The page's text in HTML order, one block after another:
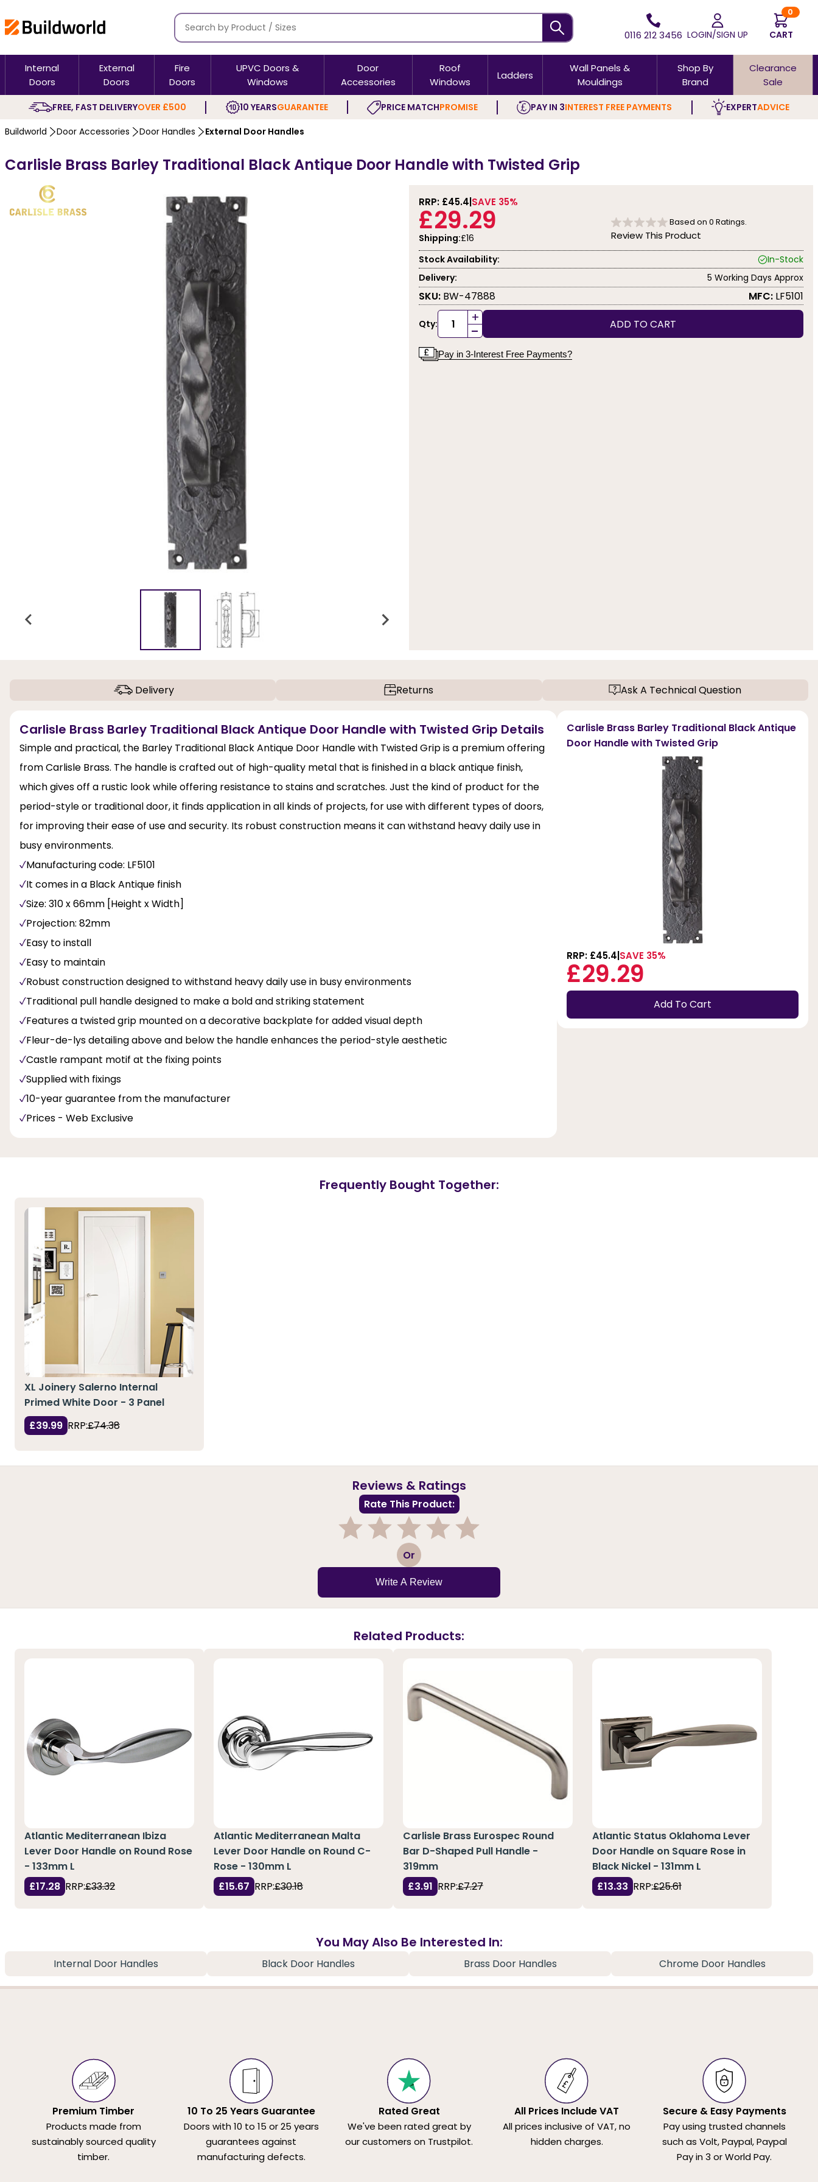
0116 212 3456 LOGIN/SIGN UP
0
CART
Internal
Doors
External
Doors
Fire
Doors
UPVC Doors &
Windows
Door
Accessories
Roof
Windows
Ladders
Wall Panels &
Mouldings
Shop By
Brand
Clearance
Sale
FREE, FAST DELIVERYOVER £500 10 YEARSGUARANTEE PRICE MATCHPROMISE PAY IN 3INTEREST FREE PAYMENTS EXPERTADVICE
Buildworld Door Accessories Door Handles External Door Handles
Carlisle Brass Barley Traditional Black Antique Door Handle with Twisted Grip
RRP: £45.4 SAVE 35%
£29.29
Shipping:£16
Based on 0 Ratings.
Review This Product
Stock Availability:
In-Stock
Delivery:
5 Working Days Approx
SKU: BW-47888 MFC: LF5101
Qty: +
- ADD TO CART
Pay in 3-Interest Free Payments?
Delivery Returns Ask A Technical Question
Carlisle Brass Barley Traditional Black Antique Door Handle with Twisted Grip Details
Simple and practical, the Barley Traditional Black Antique Door Handle with Twisted Grip is a premium offering
from Carlisle Brass. The handle is crafted out of high-quality metal that is finished in a black antique finish,
which gives off a rustic look while offering resistance to stains and scratches. Just the kind of product for the
period-style or traditional door, it finds application in all kinds of projects, for use with different types of doors,
for improving their ease of use and security. Its robust construction means it can withstand heavy daily use in
busy environments.
Manufacturing code: LF5101
It comes in a Black Antique finish
Size: 310 x 66mm [Height x Width]
Projection: 82mm
Easy to install
Easy to maintain
Robust construction designed to withstand heavy daily use in busy environments
Traditional pull handle designed to make a bold and striking statement
Features a twisted grip mounted on a decorative backplate for added visual depth
Fleur-de-lys detailing above and below the handle enhances the period-style aesthetic
Castle rampant motif at the fixing points
Supplied with fixings
10-year guarantee from the manufacturer
Prices - Web Exclusive
Carlisle Brass Barley Traditional Black Antique
Door Handle with Twisted Grip
RRP: £45.4 SAVE 35%
£29.29
Add To Cart
Frequently Bought Together:
XL Joinery Salerno Internal
Primed White Door - 3 Panel
£39.99 RRP:£74.38
Reviews & Ratings
Rate This Product:
3 Or
Write A Review
Related Products:
Atlantic Mediterranean Ibiza
Lever Door Handle on Round Rose
- 133mm L
£17.28 RRP:£33.32
Atlantic Mediterranean Malta
Lever Door Handle on Round C-
Rose - 130mm L
£15.67 RRP:£30.18
Carlisle Brass Eurospec Round
Bar D-Shaped Pull Handle -
319mm
£3.91 RRP:£7.27
Atlantic Status Oklahoma Lever
Door Handle on Square Rose in
Black Nickel - 131mm L
£13.33 RRP:£25.61
You May Also Be Interested In:
Internal Door Handles Black Door Handles Brass Door Handles Chrome Door Handles
Premium Timber
Products made from
sustainably sourced quality
timber.
10 To 25 Years Guarantee
Doors with 10 to 15 or 25 years
guarantees against
manufacturing defects.
Rated Great
We've been rated great by
our customers on Trustpilot.
All Prices Include VAT
All prices inclusive of VAT, no
hidden charges.
Secure & Easy Payments
Pay using trusted channels
such as Volt, Paypal, Paypal
Pay in 3 or World Pay.